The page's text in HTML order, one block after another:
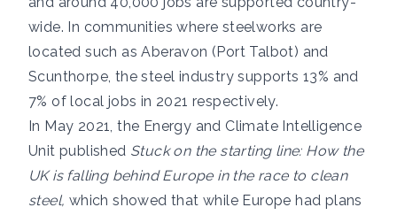
wide. In communities where steelworks are
located such as Aberavon (Port Talbot) and
Scunthorpe, thesteel industry supports 13% and
7% of local jobs in 2021 respectively.
In May 2021, the Energy and Climate Intelligence
Unit published Stuck on the starting line: How the
UK is falling behind Europe in the race to clean
steel, which showed that while Europe had plans